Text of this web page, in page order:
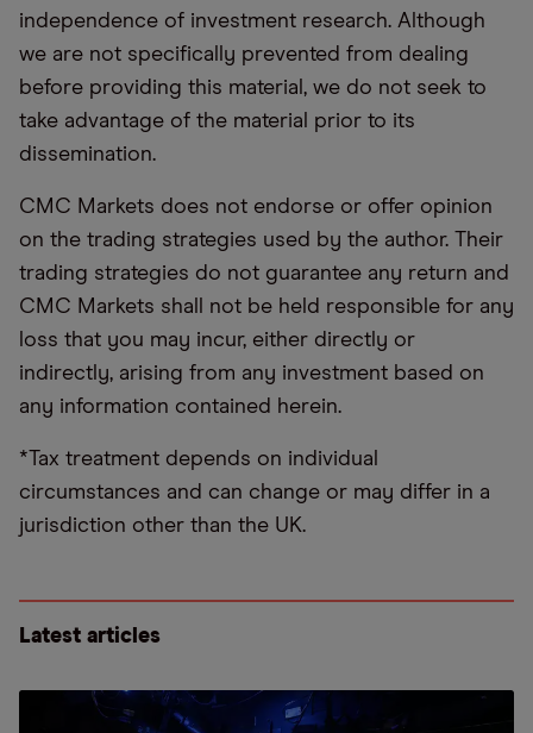
independence of investment research. Although
we are not specifically prevented from dealing
before providing this material, we do not seek to
take advantage of the material prior to its
dissemination.
CMC Markets does not endorse or offer opinion
on the trading strategies used by the author. Their
trading strategies do not guarantee any return and
CMC Markets shall not be held responsible for any
loss that you may incur, either directly or
indirectly, arising from any investment based on
any information contained herein.
*Tax treatment depends on individual
circumstances and can change or may differ in a
jurisdiction other than the UK.
Latest articles